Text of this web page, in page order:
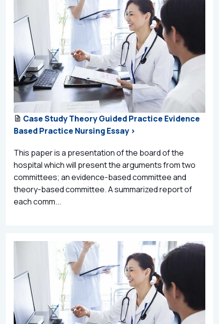
Case Study Theory Guided Practice Evidence
Based Practice Nursing Essay >
This paper is a presentation of the board of the
hospital which will present the arguments from two
committees; an evidence-based committee and
theory-based committee. A summarized report of
each comm...